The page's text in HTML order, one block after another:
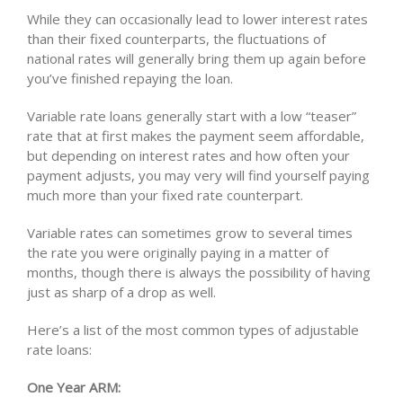
While they can occasionally lead to lower interest rates
than their fixed counterparts, the fluctuations of
national rates will generally bring them up again before
you’ve finished repaying the loan.
Variable rate loans generally start with a low “teaser”
rate that at first makes the payment seem affordable,
but depending on interest rates and how often your
payment adjusts, you may very will find yourself paying
much more than your fixed rate counterpart.
Variable rates can sometimes grow to several times
the rate you were originally paying in a matter of
months, though there is always the possibility of having
just as sharp of a drop as well.
Here’s a list of the most common types of adjustable
rate loans:
One Year ARM: